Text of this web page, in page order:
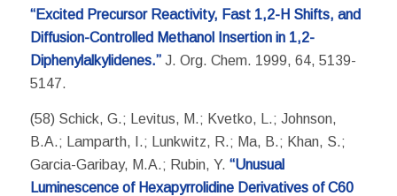
“Excited Precursor Reactivity, Fast 1,2-H Shifts, and
Diffusion-Controlled Methanol Insertion in 1,2-
Diphenylalkylidenes.”J. Org. Chem. 1999, 64, 5139-
5147.
(58) Schick, G.; Levitus, M.; Kvetko, L.; Johnson,
B.A.; Lamparth, I.; Lunkwitz, R.; Ma, B.; Khan, S.;
Garcia-Garibay, M.A.; Rubin, Y. “Unusual
Luminescence of Hexapyrrolidine Derivatives of C60